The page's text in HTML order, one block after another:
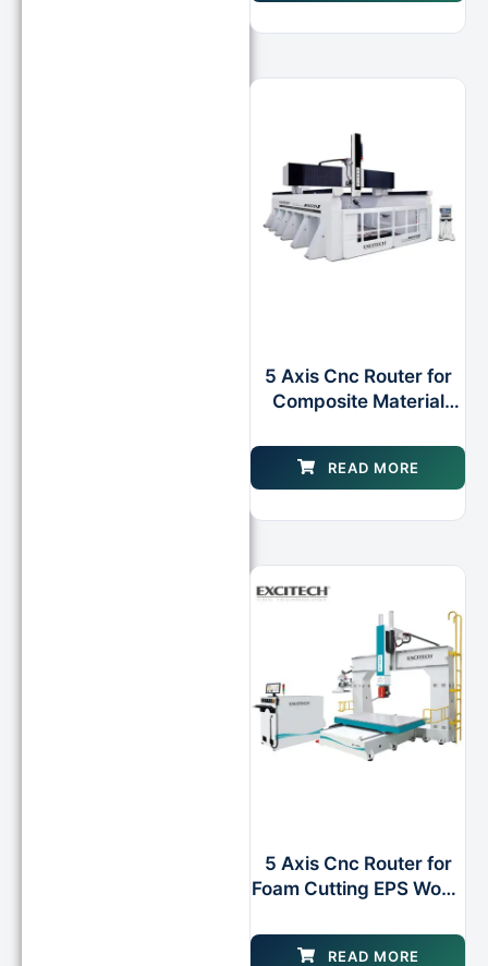
5 Axis Cnc Router for
Composite Material
READ MORE
5 Axis Cnc Router for
Foam Cutting EPS Wood
READ MORE